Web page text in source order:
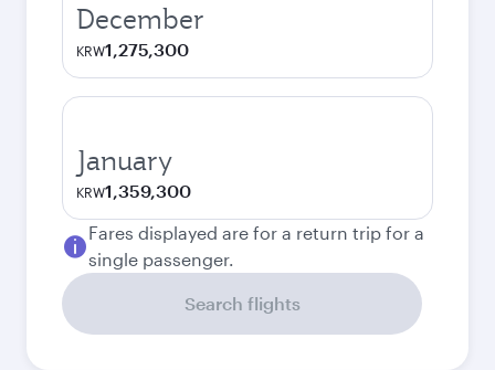
December
KRW1,275,300
January
KRW1,359,300
Fares displayed are for a return trip for a
single passenger.
Search flights